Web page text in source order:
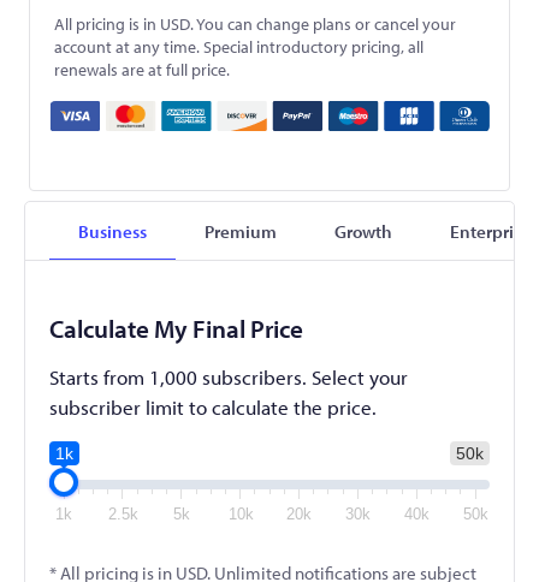
All pricing is in USD. You can change plans or cancel your
account at any time. Special introductory pricing, all
renewals are at full price.
Business Premium Growth Enterprise
Calculate My Final Price
Starts from 1,000 subscribers. Select your
subscriber limit to calculate the price.
50k
1k
1k 2.5k 5k 10k 20k 30k 40k 50k
* All pricing is in USD. Unlimited notifications are subject